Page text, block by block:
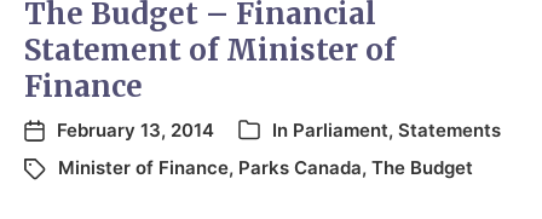
The Budget – Financial
Statement of Minister of
Finance
February 13, 2014 In Parliament, Statements
Minister of Finance, Parks Canada, The Budget